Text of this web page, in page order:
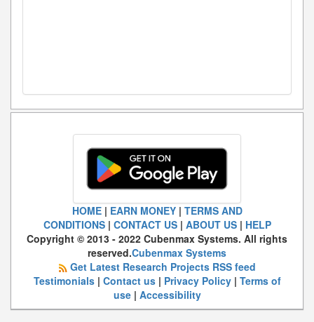
HOME| EARN MONEY| TERMS AND
CONDITIONS| CONTACT US| ABOUT US| HELP
Copyright © 2013 - 2022 Cubenmax Systems. All rights
reserved.Cubenmax Systems
Get Latest Research Projects RSS feed
Testimonials| Contact us| Privacy Policy| Terms of
use| Accessibility